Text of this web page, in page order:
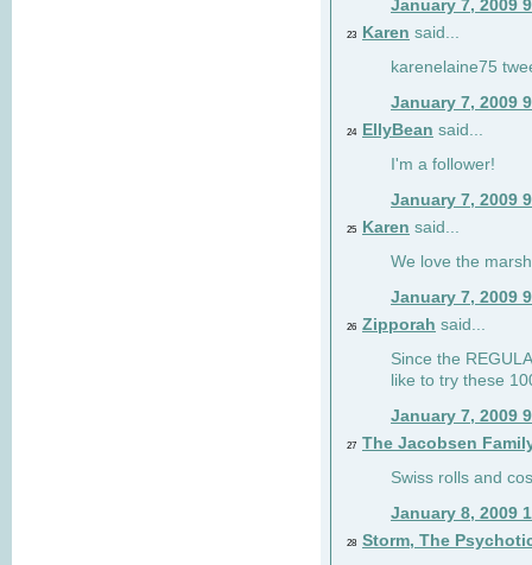
January 7, 2009
23 Karen said...
karenelaine75
January 7, 2009
24 EllyBean said...
I'm a follower!
January 7, 2009
25 Karen said...
We love the
January 7, 2009
26 Zipporah said...
Since the
like to try these
January 7, 2009
27 The Jacobsen
Swiss rolls and
January 8, 2009
28 Storm, The